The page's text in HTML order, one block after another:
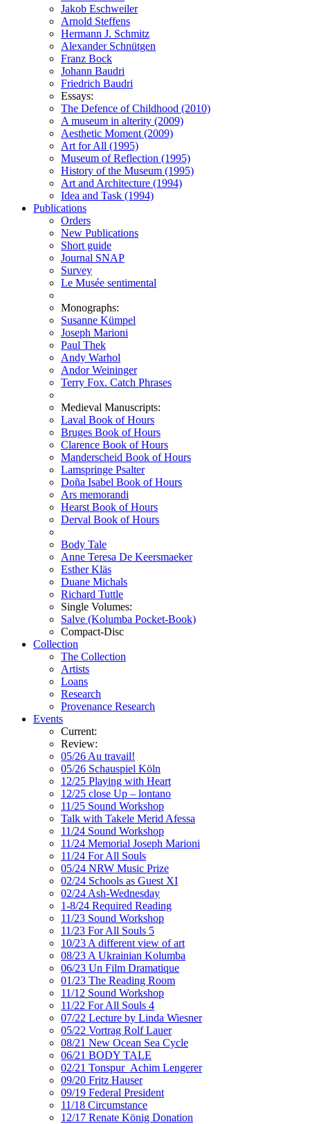
Jakob Eschweiler
Arnold Steffens
Hermann J. Schmitz
Alexander Schnütgen
Franz Bock
Johann Baudri
Friedrich Baudri
Essays:
The Defence of Childhood (2010)
A museum in alterity (2009)
Aesthetic Moment (2009)
Art for All (1995)
Museum of Reflection (1995)
History of the Museum (1995)
Art and Architecture (1994)
Idea and Task (1994)
Publications
Orders
New Publications
Short guide
Journal SNAP
Survey
Le Musée sentimental
Monographs:
Susanne Kümpel
Joseph Marioni
Paul Thek
Andy Warhol
Andor Weininger
Terry Fox. Catch Phrases
Medieval Manuscripts:
Laval Book of Hours
Bruges Book of Hours
Clarence Book of Hours
Manderscheid Book of Hours
Lamspringe Psalter
Doña Isabel Book of Hours
Ars memorandi
Hearst Book of Hours
Derval Book of Hours
Body Tale
Anne Teresa De Keersmaeker
Esther Kläs
Duane Michals
Richard Tuttle
Single Volumes:
Salve (Kolumba Pocket-Book)
Compact-Disc
Collection
The Collection
Artists
Loans
Research
Provenance Research
Events
Current:
Review:
05/26 Au travail!
05/26 Schauspiel Köln
12/25 Playing with Heart
12/25 close Up – lontano
11/25 Sound Workshop
Talk with Takele Merid Afessa
11/24 Sound Workshop
11/24 Memorial Joseph Marioni
11/24 For All Souls
05/24 NRW Music Prize
02/24 Schools as Guest XI
02/24 Ash-Wednesday
1-8/24 Required Reading
11/23 Sound Workshop
11/23 For All Souls 5
10/23 A different view of art
08/23 A Ukrainian Kolumba
06/23 Un Film Dramatique
01/23 The Reading Room
11/12 Sound Workshop
11/22 For All Souls 4
07/22 Lecture by Linda Wiesner
05/22 Vortrag Rolf Lauer
08/21 New Ocean Sea Cycle
06/21 BODY TALE
02/21 Tonspur_Achim Lengerer
09/20 Fritz Hauser
09/19 Federal President
11/18 Circumstance
12/17 Renate König Donation